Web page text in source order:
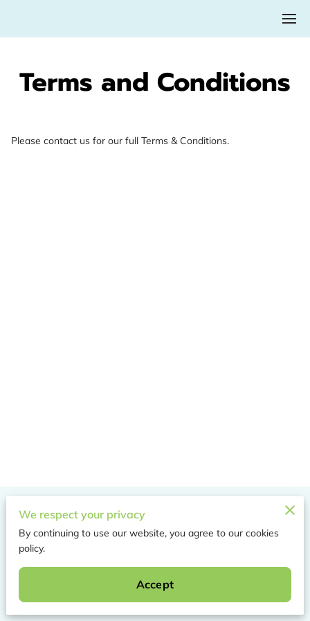
Terms and Conditions
Please contact us for our full Terms & Conditions.
Merchant Policies
Legal Notice
We respect your privacy
By continuing to use our website, you agree to our cookies
policy.
Accept